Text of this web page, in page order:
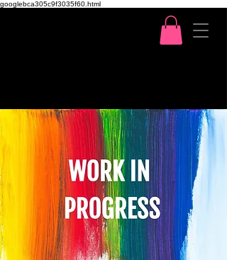
googlebca305c9f3035f60.html